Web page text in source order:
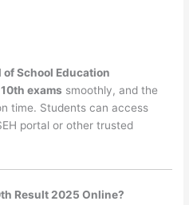
of School Education
exams smoothly, and the
time. Students can access
portal or other trusted
Result 2025 Online?